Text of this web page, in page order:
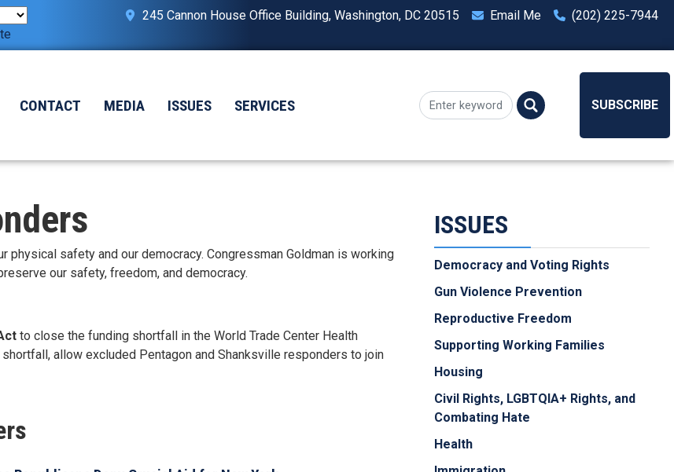
245 Cannon House Office Building, Washington, DC 20515 Email Me (202) 225-7944
CONTACT MEDIA ISSUES SERVICES SUBSCRIBE
safety and our democracy. Congressman Goldman is working
our safety, freedom, and democracy.
to close the funding shortfall in the World Trade Center Health
allow excluded Pentagon and Shanksville responders to join
ISSUES
Democracy and Voting Rights
Gun Violence Prevention
Reproductive Freedom
Supporting Working Families
Housing
Civil Rights, LGBTQIA+ Rights, and
Combating Hate
Health